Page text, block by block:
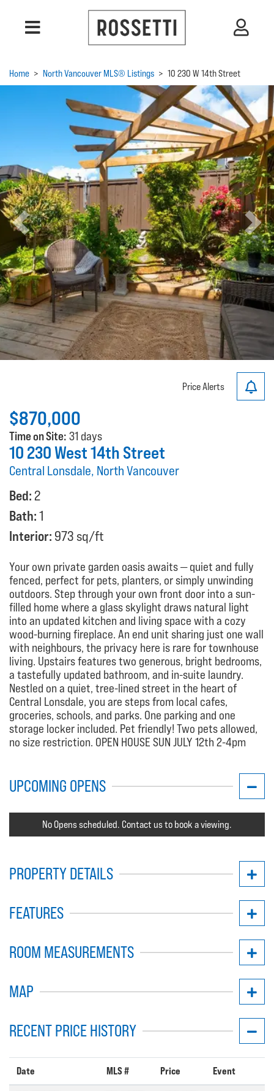
Home > North Vancouver MLS® Listings > 10 230 W 14th Street
Previous Next
Price Alerts
$870,000
Time on Site: 31 days
10 230 West 14th Street
Central Lonsdale, North Vancouver
Bed: 2
Bath:1
Interior: 973 sq/ft
Your own private garden oasis awaits — quiet and fully
fenced, perfect for pets, planters, or simply unwinding
outdoors. Step through your own front door into a sun-
filled home where a glass skylight draws natural light
into an updated kitchen and living space with a cozy
wood-burning fireplace. An end unit sharing just one wall
with neighbours, the privacy here is rare for townhouse
living. Upstairs features two generous, bright bedrooms,
a tastefully updated bathroom, and in-suite laundry.
Nestled on a quiet, tree-lined street in the heart of
Central Lonsdale, you are steps from local cafes,
groceries, schools, and parks. One parking and one
storage locker included. Pet friendly! Two pets allowed,
no size restriction. OPEN HOUSE SUN JULY 12th 2-4pm
UPCOMING OPENS
No Opens scheduled. Contact us to book a viewing.
PROPERTY DETAILS
FEATURES
ROOM MEASUREMENTS
MAP
RECENT PRICE HISTORY
Date MLS # Price Event